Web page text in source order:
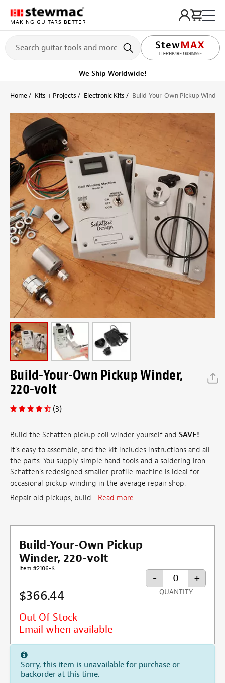
MAKING GUITARS BETTER
LIFETIME PROMISE
Ships Today Order within 4 hr 23 min
Home Kits + Projects Electronic Kits Build-Your-Own Pickup
Build-Your-Own Pickup Winder,
220-volt
(3)
Build the Schatten pickup coil winder yourself and SAVE!
It's easy to assemble, and the kit includes instructions and all
the parts. You supply simple hand tools and a soldering iron.
Schatten's redesigned smaller-profile machine is ideal for
occasional pickup winding in the average repair shop.
Repair old pickups, build ...Read more
Build-Your-Own Pickup
Winder, 220-volt
Item #2106-K
$366.44
Out Of Stock
Email when available
- +
QUANTITY
Sorry, this item is unavailable for purchase or
backorder at this time.